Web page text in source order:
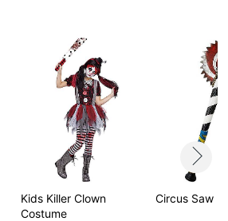
Kids Killer Clown
Costume
Circus Saw